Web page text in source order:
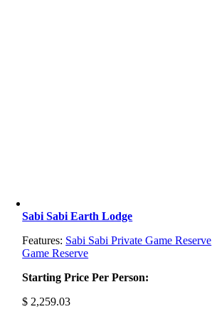
Sabi Sabi Earth Lodge
Features: Sabi Sabi Private Game Reserve
Game Reserve
Starting Price Per Person:
$ 2,259.03